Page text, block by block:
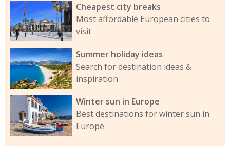
Cheapest city breaks
Most affordable European cities to
visit
Summer holiday ideas
Search for destination ideas &
inspiration
Winter sun in Europe
Best destinations for winter sun in
Europe